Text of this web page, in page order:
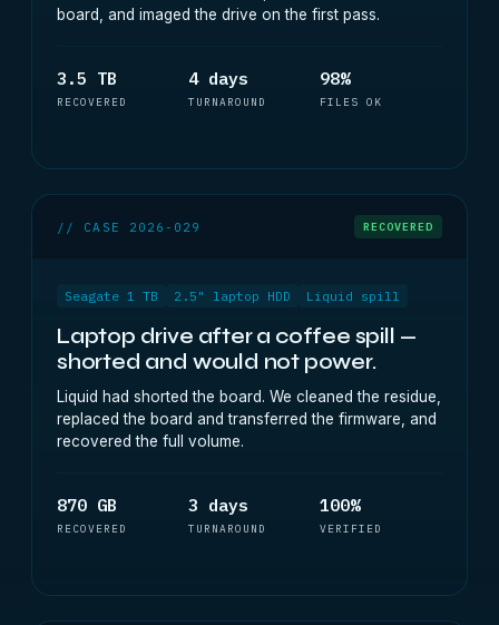
board, and imaged the drive on the first pass.
3.5 TB
RECOVERED
4 days
TURNAROUND
98%
FILES OK
// CASE 2026-029 RECOVERED
Seagate 1 TB 2.5" laptop HDD Liquid spill
Laptop drive after a coffee spill —
shorted and would not power.
Liquid had shorted the board. We cleaned the residue,
replaced the board and transferred the firmware, and
recovered the full volume.
870 GB
RECOVERED
3 days
TURNAROUND
100%
VERIFIED